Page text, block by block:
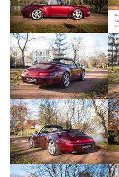
operation. The 6-speed
operating normally. This
total engine repair in 2020
operation.
This example is maintained
in Germany and then by
Germany and France.
available. The last
2023. The front discs, pads
5,000 kilometers ago. It
namely a front bumper
controlled Scart exhaust.